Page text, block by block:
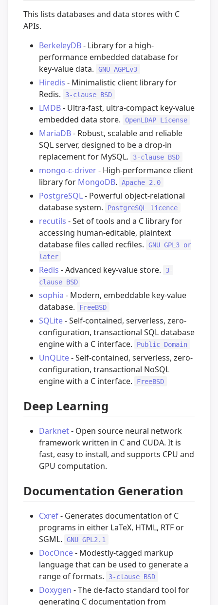
This lists databases and data stores with C
APIs.
BerkeleyDB- Library for a high-
performance embedded database for
key-value data.
GNU AGPLv3
Hiredis - Minimalistic client library for
Redis.
3-clause BSD
LMDB- Ultra-fast, ultra-compact key-value
embedded data store.
OpenLDAP License
MariaDB- Robust, scalable and reliable
SQL server, designed to be a drop-in
replacement for MySQL.
3-clause BSD
mongo-c-driver- High-performance client
library for MongoDB. Apache 2.0
PostgreSQL- Powerful object-relational
database system.
PostgreSQL licence
recutils - Set of tools and a C library for
accessing human-editable, plaintext
database files called recfiles.
GNU GPL3 or
later
Redis - Advanced key-value store.
3-
clause BSD
sophia - Modern, embeddable key-value
database.
FreeBSD
SQLite- Self-contained, serverless, zero-
configuration, transactional SQL database
engine with a C interface.
Public Domain
UnQLite- Self-contained, serverless, zero-
configuration, transactional NoSQL
engine with a C interface.
FreeBSD
Deep Learning
Darknet- Open source neural network
framework written in C and CUDA. It is
fast, easy to install, and supports CPU and
GPU computation.
Documentation Generation
Cxref- Generates documentation of C
programs in either LaTeX, HTML, RTF or
SGML.
GNU GPL2.1
DocOnce- Modestly-tagged markup
language that can be used to generate a
range of formats.
3-clause BSD
Doxygen - The de-facto standard tool for
generating C documentation from